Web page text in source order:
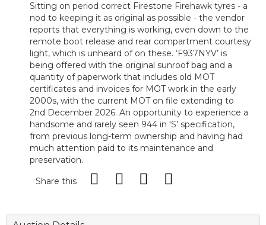
Sitting on period correct Firestone Firehawk tyres - a
nod to keeping it as original as possible - the vendor
reports that everything is working, even down to the
remote boot release and rear compartment courtesy
light, which is unheard of on these. ‘F937NYV’ is
being offered with the original sunroof bag and a
quantity of paperwork that includes old MOT
certificates and invoices for MOT work in the early
2000s, with the current MOT on file extending to
2nd December 2026. An opportunity to experience a
handsome and rarely seen 944 in ‘S’ specification,
from previous long-term ownership and having had
much attention paid to its maintenance and
preservation.
Share this